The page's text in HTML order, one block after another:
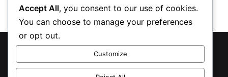
© Copyright 2026, All Rights Reserved
Privacy Policy
Accept All, you consent to our use of cookies.
You can choose to manage your preferences
or opt out.
Customize